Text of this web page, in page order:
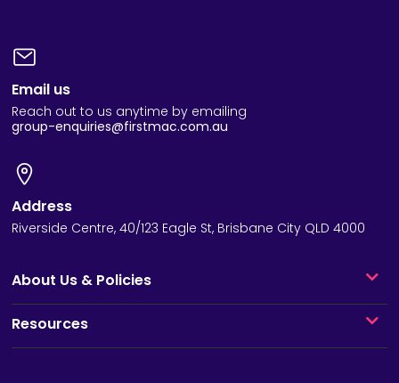
Email us
Reach out to us anytime by emailing
group-enquiries@firstmac.com.au
Address
Riverside Centre, 40/123 Eagle St, Brisbane City QLD 4000
About Us & Policies
Resources